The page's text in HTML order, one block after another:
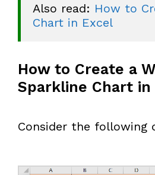
Also read: How to
Chart in Excel
How to Create a
Sparkline Chart in
Consider the following